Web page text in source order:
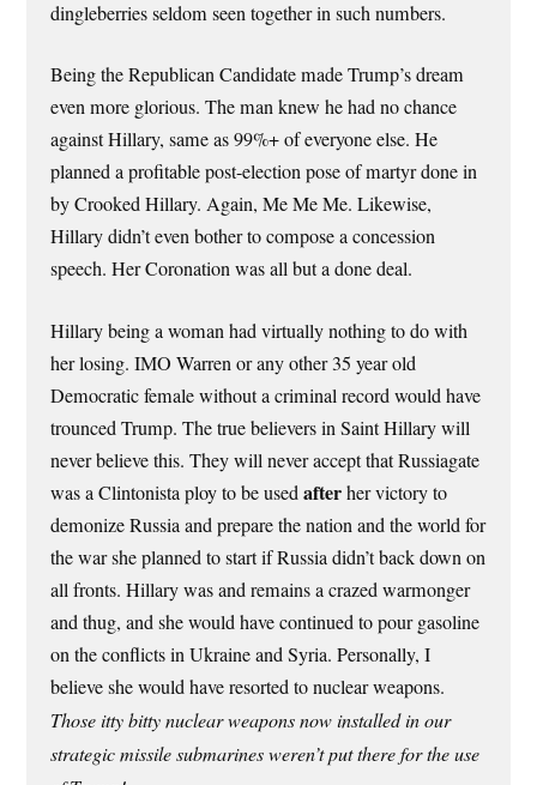
dingleberries seldom seen together in such numbers.
Being the Republican Candidate made Trump’s dream
even more glorious. The man knew he had no chance
against Hillary, same as 99%+ of everyone else. He
planned a profitable post-election pose of martyr done in
by Crooked Hillary. Again, Me Me Me. Likewise,
Hillary didn’t even bother to compose a concession
speech. Her Coronation was all but a done deal.
Hillary being a woman had virtually nothing to do with
her losing. IMO Warren or any other 35 year old
Democratic female without a criminal record would have
trounced Trump. The true believers in Saint Hillary will
never believe this. They will never accept that Russiagate
was a Clintonista ploy to be usedafterher victory to
demonize Russia and prepare the nation and the world for
the war she planned to start if Russia didn’t back down on
all fronts. Hillary was and remains a crazed warmonger
and thug, and she would have continued to pour gasoline
on the conflicts in Ukraine and Syria. Personally, I
believe she would have resorted to nuclear weapons.
Those itty bitty nuclear weapons now installed in our
strategic missile submarines weren’t put there for the use